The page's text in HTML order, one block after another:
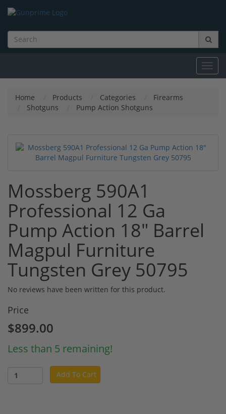
Home Products Categories
Firearms
Shotguns
Pump Action Shotguns
Mossberg 590A1
Professional 12 Ga
Pump Action 18" Barrel
Magpul Furniture
Tungsten Grey 50795
No reviews have been written for this product.
Price
$899.00
Less than 5 remaining!
Add To Cart